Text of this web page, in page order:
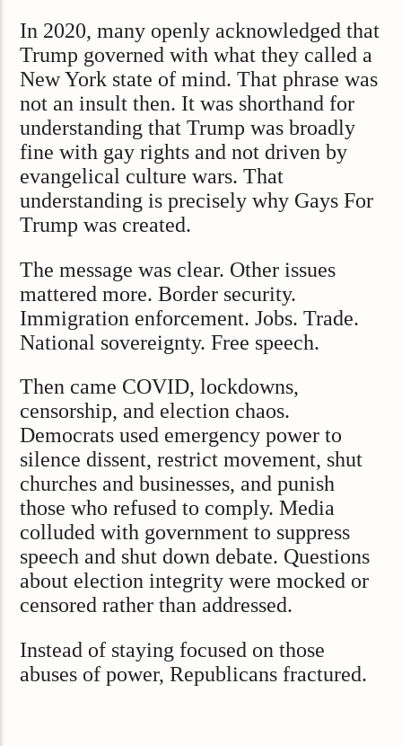
In 2020, many openly acknowledged that
Trump governed with what they called a
New York state of mind. That phrase was
not an insult then. It was shorthand for
understanding that Trump was broadly
fine with gay rights and not driven by
evangelical culture wars. That
understanding is precisely why Gays For
Trump was created.
The message was clear. Other issues
mattered more. Border security.
Immigration enforcement. Jobs. Trade.
National sovereignty. Free speech.
Then came COVID, lockdowns,
censorship, and election chaos.
Democrats used emergency power to
silence dissent, restrict movement, shut
churches and businesses, and punish
those who refused to comply. Media
colluded with government to suppress
speech and shut down debate. Questions
about election integrity were mocked or
censored rather than addressed.
Instead of staying focused on those
abuses of power, Republicans fractured.